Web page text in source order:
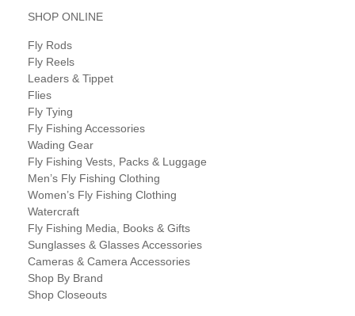
SHOP ONLINE
Fly Rods
Fly Reels
Leaders & Tippet
Flies
Fly Tying
Fly Fishing Accessories
Wading Gear
Fly Fishing Vests, Packs & Luggage
Men’s Fly Fishing Clothing
Women’s Fly Fishing Clothing
Watercraft
Fly Fishing Media, Books & Gifts
Sunglasses & Glasses Accessories
Cameras & Camera Accessories
Shop By Brand
Shop Closeouts